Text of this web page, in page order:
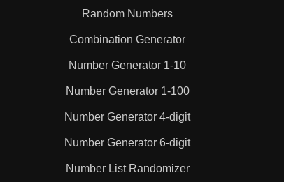
Random Numbers
Combination Generator
Number Generator 1-10
Number Generator 1-100
Number Generator 4-digit
Number Generator 6-digit
Number List Randomizer